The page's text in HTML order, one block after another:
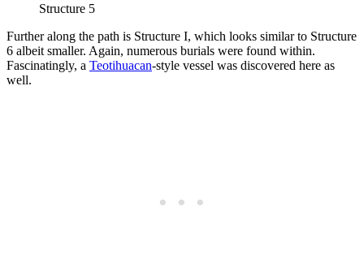
Structure 5
Further along the path is Structure I, which looks similar to Structure
6 albeit smaller. Again, numerous burials were found within.
Fascinatingly, a Teotihuacan-style vessel was discovered here as
well.